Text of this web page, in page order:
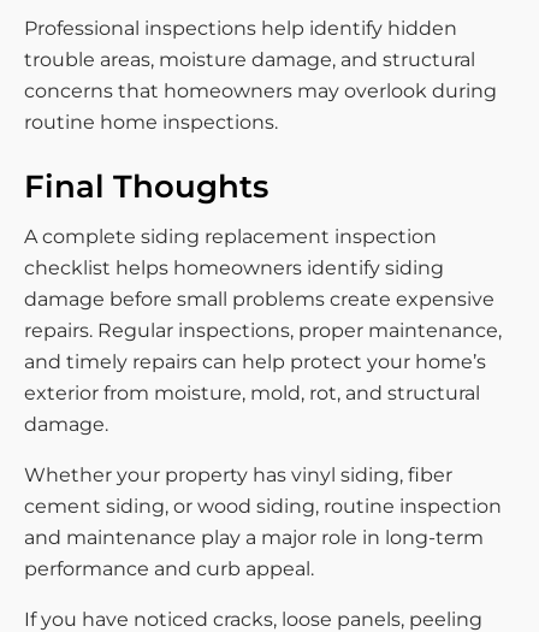
Professional inspections help identify hidden
trouble areas, moisture damage, and structural
concerns that homeowners may overlook during
routine home inspections.
Final Thoughts
A complete siding replacement inspection
checklist helps homeowners identify siding
damage before small problems create expensive
repairs. Regular inspections, proper maintenance,
and timely repairs can help protect your home’s
exterior from moisture, mold, rot, and structural
damage.
Whether your property has vinyl siding, fiber
cement siding, or wood siding, routine inspection
and maintenance play a major role in long-term
performance and curb appeal.
If you have noticed cracks, loose panels, peeling